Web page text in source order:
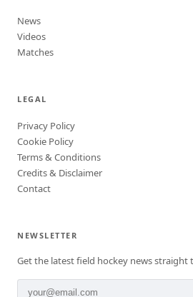
News
Videos
Matches
LEGAL
Privacy Policy
Cookie Policy
Terms & Conditions
Credits & Disclaimer
Contact
NEWSLETTER
Get the latest field hockey news straight